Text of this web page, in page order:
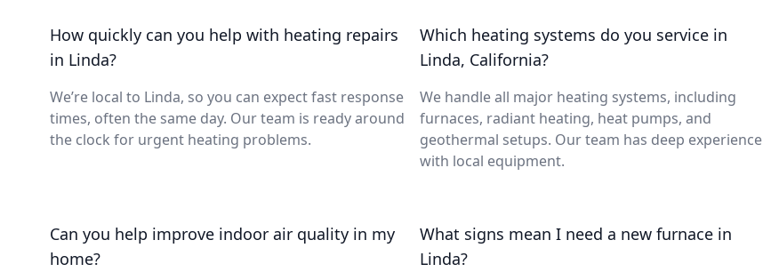
How quickly can you help with heating repairs
in Linda?
We’re local to Linda, so you can expect fast response
times, often the same day. Our team is ready around
the clock for urgent heating problems.
Which heating systems do you service in
Linda, California?
We handle all major heating systems, including
furnaces, radiant heating, heat pumps, and
geothermal setups. Our team has deep experience
with local equipment.
Can you help improve indoor air quality in my
home?
What signs mean I need a new furnace in
Linda?